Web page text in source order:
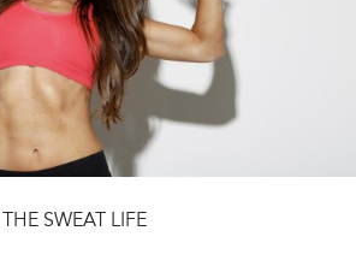
SWEAT LIFE